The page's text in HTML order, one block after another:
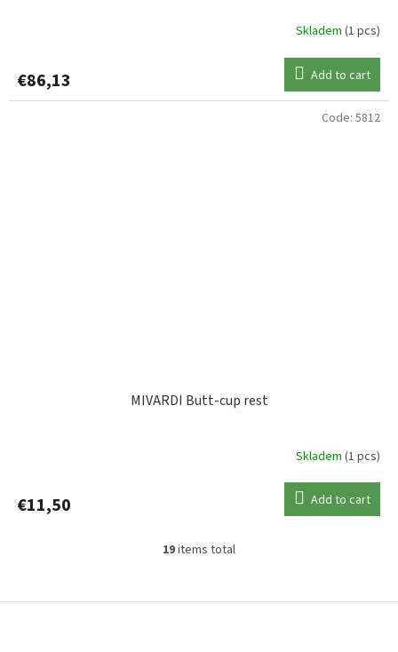
Skladem (1 pcs)
€86,13 Add to cart
MIVARDI Butt-cup rest
Skladem (1 pcs)
€11,50 Add to cart
Code: 5812
L
t
19items total